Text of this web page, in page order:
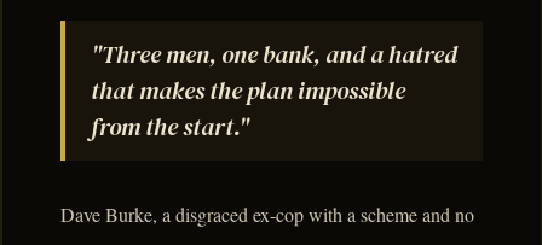
"Three men, one bank, and a hatred
that makes the plan impossible
from the start."
Dave Burke, a disgraced ex-cop with a scheme and no